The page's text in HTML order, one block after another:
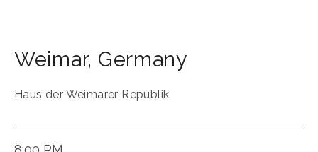
Weimar, Germany
Haus der Weimarer Republik